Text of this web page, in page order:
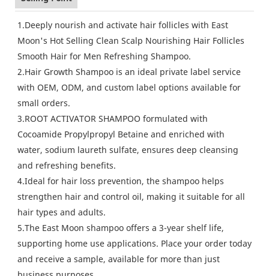
1.Deeply nourish and activate hair follicles with East
Moon's Hot Selling Clean Scalp Nourishing Hair Follicles
Smooth Hair for Men Refreshing Shampoo.
2.Hair Growth Shampoo is an ideal private label service
with OEM, ODM, and custom label options available for
small orders.
3.ROOT ACTIVATOR SHAMPOO formulated with
Cocoamide Propylpropyl Betaine and enriched with
water, sodium laureth sulfate, ensures deep cleansing
and refreshing benefits.
4.Ideal for hair loss prevention, the shampoo helps
strengthen hair and control oil, making it suitable for all
hair types and adults.
5.The East Moon shampoo offers a 3-year shelf life,
supporting home use applications. Place your order today
and receive a sample, available for more than just